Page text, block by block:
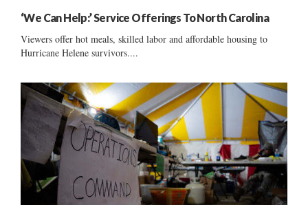
‘We Can Help:’ Service Offerings To North Carolina
Viewers offer hot meals, skilled labor and affordable housing to
Hurricane Helene survivors....